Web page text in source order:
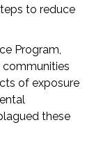
to reduce
Program,
of exposure
these